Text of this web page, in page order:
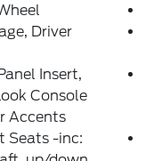
Driver
Insert,
Console
Accents
Seats -inc: